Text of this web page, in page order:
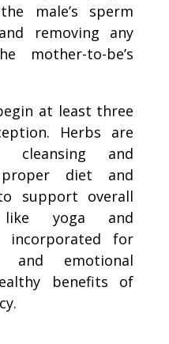
male’s sperm
removing any
mother-to-be’s
at least three
Herbs are
and
diet and
support overall
like yoga and
incorporated for
and emotional
benefits of